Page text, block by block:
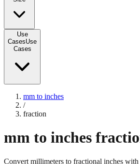
Use Cases Use Cases
mm to inches
mm to inches fraction